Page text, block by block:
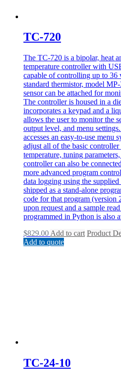
TC-720
The TC-720 is a bipolar, heat
temperature controller with
capable of controlling up to 36
standard thermistor, model
sensor can be attached for
The controller is housed in a
incorporates a keypad and a
allows the user to monitor the
output level, and menu
accesses an easy-to-use menu
adjust all of the basic controller
temperature, tuning
controller can also be
more advanced program
data logging using the
shipped as a stand-alone
code for that program (version
upon request and a sample
programmed in Python is also
$829.00 Add to cart Product
Add to quote
TC-24-10